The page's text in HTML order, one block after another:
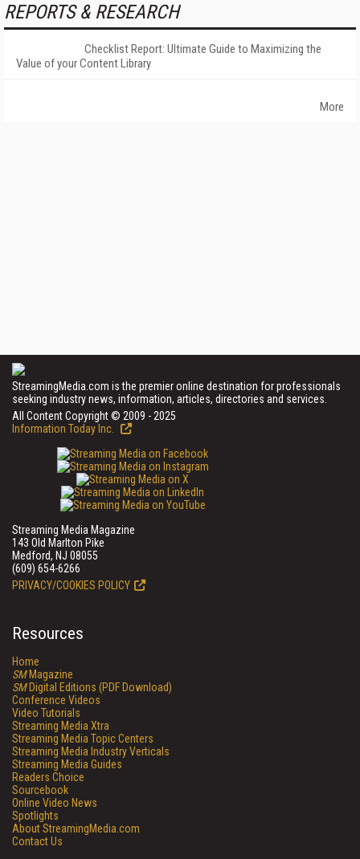
REPORTS & RESEARCH
Checklist Report: Ultimate Guide to Maximizing the
Value of your Content Library
More
StreamingMedia.com is the premier online destination for professionals
seeking industry news, information, articles, directories and services.
All Content Copyright © 2009 - 2025
Information Today Inc.
Streaming Media Magazine
143 Old Marlton Pike
Medford, NJ 08055
(609) 654-6266
PRIVACY/COOKIES POLICY
Resources
Home
SMMagazine
SMDigital Editions (PDF Download)
Conference Videos
Video Tutorials
Streaming Media Xtra
Streaming Media Topic Centers
Streaming Media Industry Verticals
Streaming Media Guides
Readers Choice
Sourcebook
Online Video News
Spotlights
About StreamingMedia.com
Contact Us